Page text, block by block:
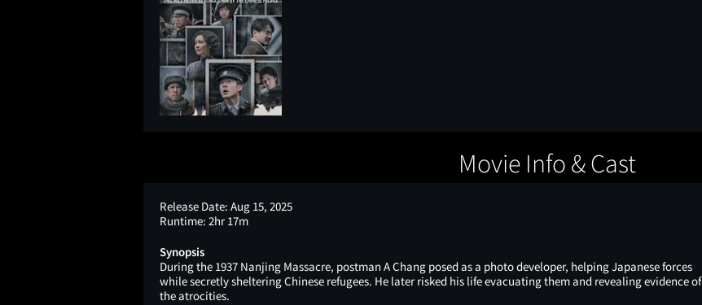
Movie Info & Cast
Release Date: Aug 15, 2025
Runtime: 2hr 17m
Synopsis
During the 1937 Nanjing Massacre, postman A Chang posed as a photo developer, helping Japanese forces
while secretly sheltering Chinese refugees. He later risked his life evacuating them and revealing evidence of
the atrocities.